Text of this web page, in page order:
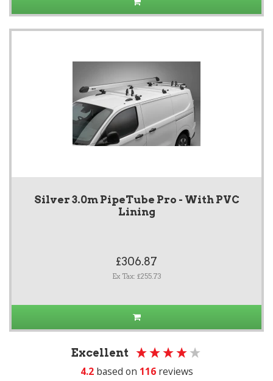
Silver 3.0m PipeTube Pro - With PVC
Lining
£306.87
Ex Tax: £255.73
Excellent
4.2 based on 116 reviews